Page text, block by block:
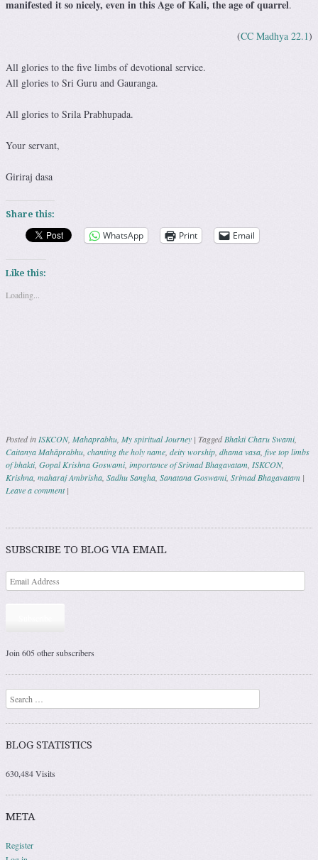
manifested it so nicely, even in this Age of Kali, the age of quarrel.
(CC Madhya 22.1)
All glories to the five limbs of devotional service.
All glories to Sri Guru and Gauranga.
All glories to Srila Prabhupada.
Your servant,
Giriraj dasa
Share this:
WhatsApp Print Email
Like this:
Loading...
Posted in ISKCON, Mahaprabhu My spiritual Journey | TaggedBhakti Charu Swami,
Caitanya Mahāprabhu chanting the holy name deity worship dhama vasa five top limbs
of bhakti, Gopal Krishna Goswami, importance of Srimad Bhagavatam ISKCON,
Krishna maharaj Ambrisha Sadhu Sangha Sanatana Goswami, Srimad Bhagavatam |
Leave a comment |
Post navigation
SUBSCRIBE TO BLOG VIA EMAIL
Join 605 other subscribers
Search
BLOG STATISTICS
630,484 Visits
META
Register